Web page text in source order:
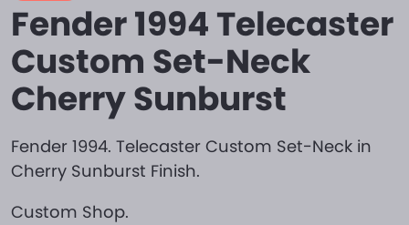
Fender 1994 Telecaster
Custom Set-Neck
Cherry Sunburst
Fender 1994. Telecaster Custom Set-Neck in
Cherry Sunburst Finish.
Custom Shop.